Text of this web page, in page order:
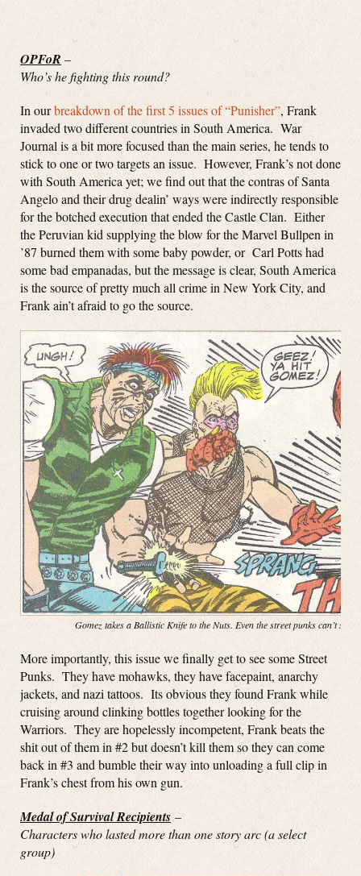
OPFoR –
Who’s he fighting this round?
In ourbreakdown of the first 5 issues of “Punisher”, Frank
invaded two different countries in South America. War
Journal is a bit more focused than the main series, he tends to
stick to one or two targets an issue. However, Frank’s not done
with South America yet; we find out that the contras of Santa
Angelo and their drug dealin’ ways were indirectly responsible
for the botched execution that ended the Castle Clan. Either
the Peruvian kid supplying the blow for the Marvel Bullpen in
’87 burned them with some baby powder, or Carl Potts had
some bad empanadas, but the message is clear, South America
is the source of pretty much all crime in New York City, and
Frank ain’t afraid to go the source.
Gomez takes a Ballistic Knife to the Nuts. Even the street punks can’t
More importantly, this issue we finally get to see some Street
Punks. They have mohawks, they have facepaint, anarchy
jackets, and nazi tattoos. Its obvious they found Frank while
cruising around clinking bottles together looking for the
Warriors. They are hopelessly incompetent, Frank beats the
shit out of them in #2 but doesn’t kill them so they can come
back in #3 and bumble their way into unloading a full clip in
Frank’s chest from his own gun.
Medal of Survival Recipients –
Characters who lasted more than one story arc (a select
group)